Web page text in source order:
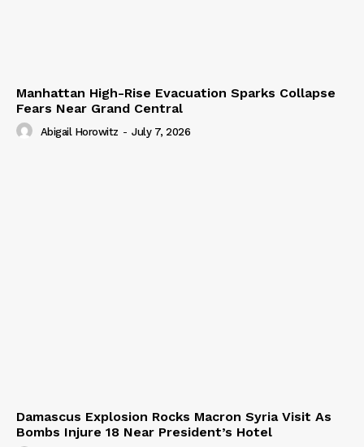
Manhattan High-Rise Evacuation Sparks Collapse
Fears Near Grand Central
Abigail Horowitz - July 7, 2026
Damascus Explosion Rocks Macron Syria Visit As
Bombs Injure 18 Near President’s Hotel